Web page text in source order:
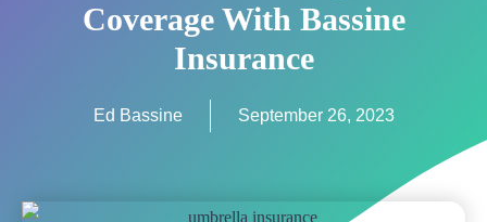
Coverage With Bassine
Insurance
Ed Bassine September 26, 2023